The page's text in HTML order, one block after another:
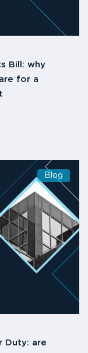
Bill: why
for a
Blog
Duty: are